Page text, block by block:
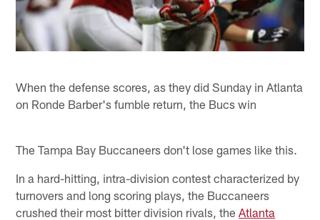
When the defense scores, as they did Sunday in Atlanta
on Ronde Barber's fumble return, the Bucs win
The Tampa Bay Buccaneers don't lose games like this.
In a hard-hitting, intra-division contest characterized by
turnovers and long scoring plays, the Buccaneers
crushed their most bitter division rivals, theAtlanta